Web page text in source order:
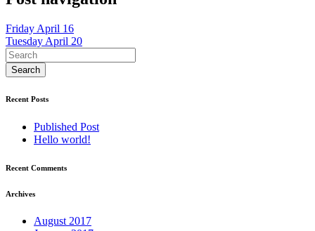
Friday April 16
Tuesday April 20
Recent Posts
Published Post
Hello world!
Recent Comments
Archives
August 2017